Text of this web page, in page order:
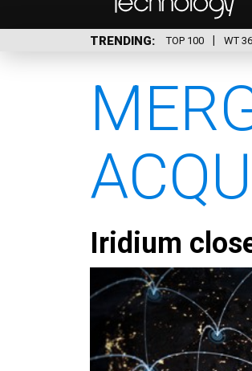
TRENDING TOP 100 WT
Iridium